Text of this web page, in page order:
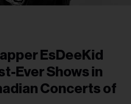
EsDeeKid
Ever Shows in
Concerts of